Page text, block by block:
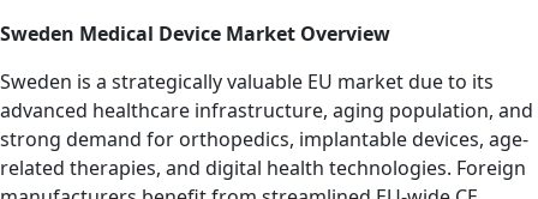
Sweden Medical Device Market Overview
Sweden is a strategically valuable EU market due to its
advanced healthcare infrastructure, aging population, and
strong demand for orthopedics, implantable devices, age-
related therapies, and digital health technologies. Foreign